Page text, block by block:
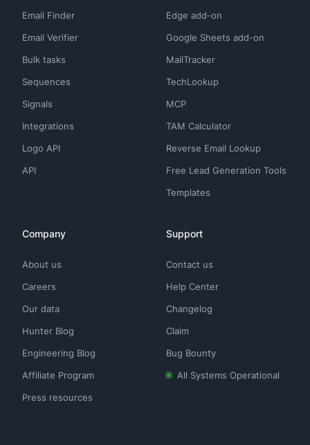
Email Finder
Email Verifier
Bulk tasks
Sequences
Signals
Integrations
Logo API
API
Edge add-on
Google Sheets add-on
MailTracker
TechLookup
MCP
TAM Calculator
Reverse Email Lookup
Free Lead Generation Tools
Templates
Company
About us
Careers
Our data
Hunter Blog
Engineering Blog
Affiliate Program
Press resources
Support
Contact us
Help Center
Changelog
Claim
Bug Bounty
All Systems Operational